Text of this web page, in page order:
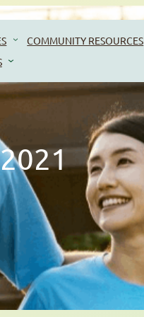
COMMUNITY RESOURCES